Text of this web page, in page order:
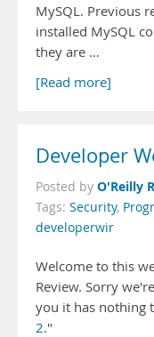
MySQL. Previous
installed MySQL
they are …
[Read more]
Developer
Posted by O'Reilly
Tags: Security,
developerwir
Welcome to this
Review. Sorry
you it has nothing
2."